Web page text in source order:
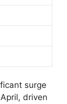
surge
driven